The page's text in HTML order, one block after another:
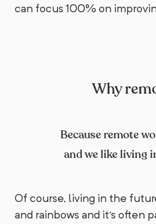
can focus 100% on
Why
Because remote
and we like living
Of course, living in the
and rainbows and it's often